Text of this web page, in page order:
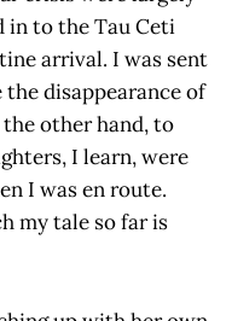
in to the Tau Ceti
arrival. I was sent
disappearance of
other hand, to
I learn, were
I was en route.
my tale so far is